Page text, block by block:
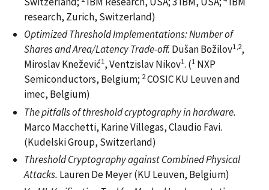
research, Zurich, Switzerland)
Optimized Threshold Implementations: Number of
Shares and Area/Latency Trade-off. Dušan Božilov1,2,
Miroslav Knežević1, Ventzislav Nikov1. (1 NXP
Semiconductors, Belgium; 2COSIC KU Leuven and
imec, Belgium)
The pitfalls of threshold cryptography in hardware.
Marco Macchetti, Karine Villegas, Claudio Favi.
(Kudelski Group, Switzerland)
Threshold Cryptography against Combined Physical
Attacks. Lauren De Meyer (KU Leuven, Belgium)